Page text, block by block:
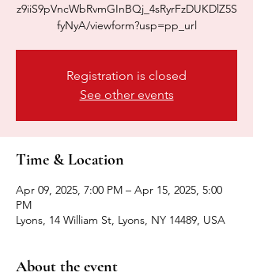
z9iiS9pVncWbRvmGInBQj_4sRyrFzDUKDlZ5S
fyNyA/viewform?usp=pp_url
Registration is closed
See other events
Time & Location
Apr 09, 2025, 7:00 PM – Apr 15, 2025, 5:00
PM
Lyons, 14 William St, Lyons, NY 14489, USA
About the event